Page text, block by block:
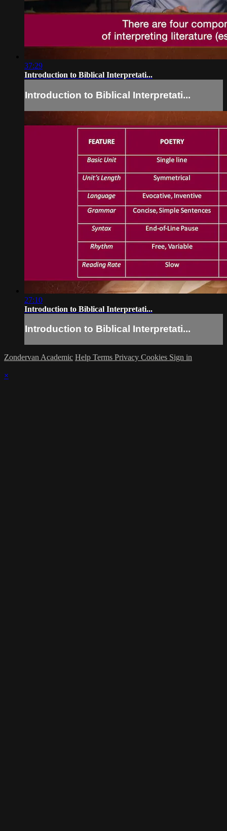
37:29
Introduction to Biblical Interpretati...
Introduction to Biblical Interpretati...
27:10
Introduction to Biblical Interpretati...
Introduction to Biblical Interpretati...
Zondervan Academic Help Terms Privacy Cookies Sign in
×